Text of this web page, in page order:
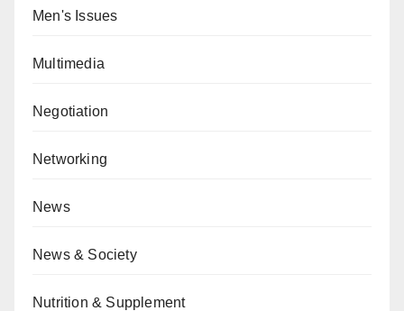
Men's Issues
Multimedia
Negotiation
Networking
News
News & Society
Nutrition & Supplement